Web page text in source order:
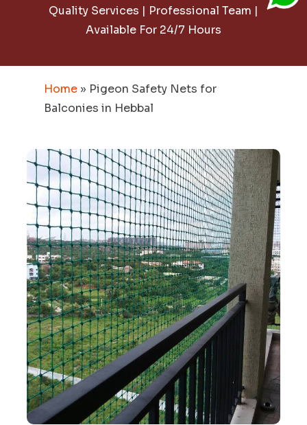
Quality Services | Professional Team |
Available For 24/7 Hours
Home » Pigeon Safety Nets for
Balconies in Hebbal